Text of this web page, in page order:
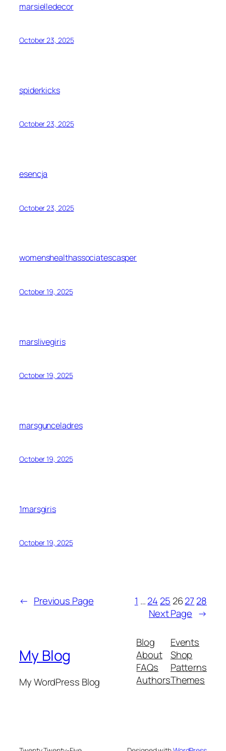
marsielledecor
October 23, 2025
spiderkicks
October 23, 2025
esencja
October 23, 2025
womenshealthassociatescasper
October 19, 2025
marslivegiris
October 19, 2025
marsgunceladres
October 19, 2025
1marsgiris
October 19, 2025
← Previous Page 1 …24 25 262728
Next Page →
My Blog
My WordPress Blog
Blog
About
FAQs
Authors
Events
Shop
Patterns
Themes